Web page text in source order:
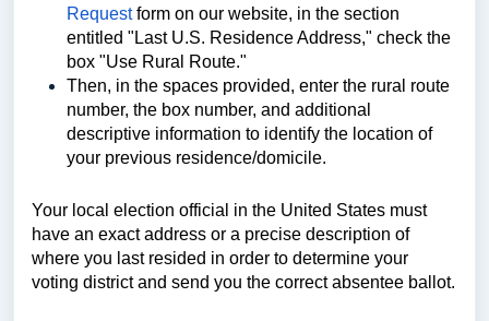
Requestform on our website, in the section
entitled "Last U.S. Residence Address," check the
box "Use Rural Route."
Then, in the spaces provided, enter the rural route
number, the box number, and additional
descriptive information to identify the location of
your previous residence/domicile.
Your local election official in the United States must
have an exact address or a precise description of
where you last resided in order to determine your
voting district and send you the correct absentee ballot.